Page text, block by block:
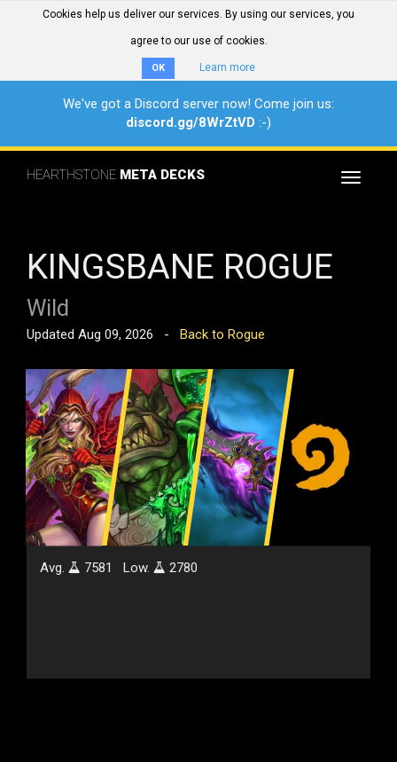
Cookies help us deliver our services. By using our services, you
agree to our use of cookies.
OK Learn more
We've got a Discord server now! Come join us:
discord.gg/8WrZtVD :-)
Toggle
HEARTHSTONE META DECKS
KINGSBANE ROGUE
Wild
Updated Aug 09, 2026 - Back to Rogue
Avg. 7581 Low. 2780